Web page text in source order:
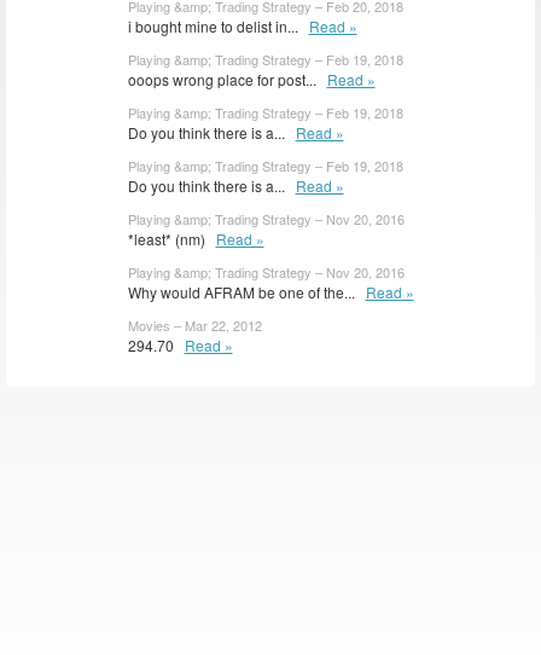
Playing &amp; Trading Strategy – Feb 20, 2018
i bought mine to delist in... Read »
Playing &amp; Trading Strategy – Feb 19, 2018
ooops wrong place for post... Read »
Playing &amp; Trading Strategy – Feb 19, 2018
Do you think there is a... Read »
Playing &amp; Trading Strategy – Feb 19, 2018
Do you think there is a... Read »
Playing &amp; Trading Strategy – Nov 20, 2016
*least* (nm) Read »
Playing &amp; Trading Strategy – Nov 20, 2016
Why would AFRAM be one of the... Read »
Movies – Mar 22, 2012
294.70 Read »